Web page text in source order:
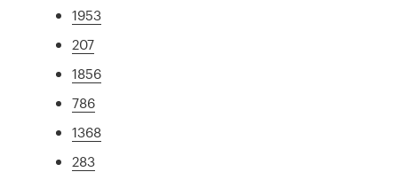
1953
207
1856
786
1368
283